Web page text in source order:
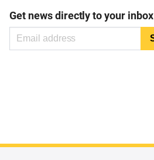
Get news directly to your inbox